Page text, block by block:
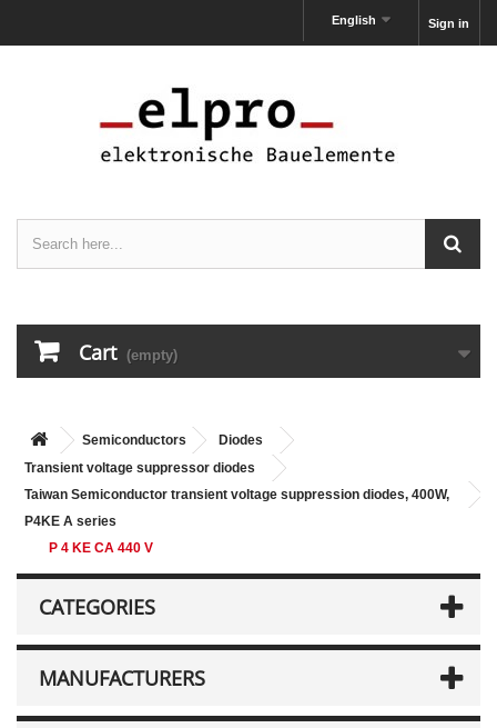
Sign in
English
Cart (empty)
Semiconductors
Diodes
Transient voltage suppressor diodes
Taiwan Semiconductor transient voltage suppression diodes, 400W,
P4KE A series
P 4 KE CA 440 V
CATEGORIES
MANUFACTURERS